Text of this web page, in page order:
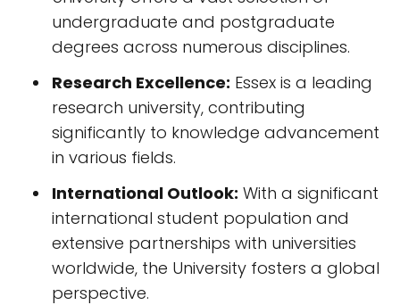
undergraduate and postgraduate
degrees across numerous disciplines.
Research Excellence: Essex is a leading
research university, contributing
significantly to knowledge advancement
in various fields.
International Outlook: With a significant
international student population and
extensive partnerships with universities
worldwide, the University fosters a global
perspective.